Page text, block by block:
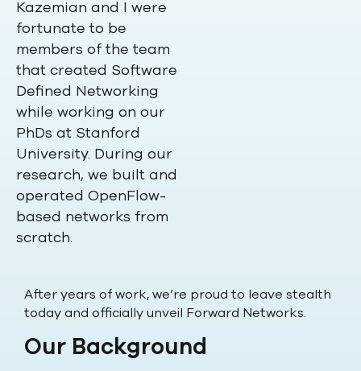
Kazemian and I were
fortunate to be
members of the team
that created Software
Defined Networking
while working on our
PhDs at Stanford
University. During our
research, we built and
operated OpenFlow-
based networks from
scratch.
After years of work, we’re proud to leave stealth
today and officially unveil Forward Networks.
Our Background